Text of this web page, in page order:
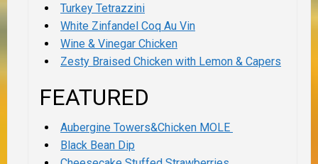
Turkey Tetrazzini
White Zinfandel Coq Au Vin
Wine & Vinegar Chicken
Zesty Braised Chicken with Lemon & Capers
FEATURED
Aubergine Towers&Chicken MOLE
Black Bean Dip